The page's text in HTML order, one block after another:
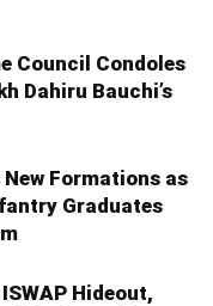
Council Condoles
Dahiru Bauchi’s
Formations as
Graduates
Hideout,